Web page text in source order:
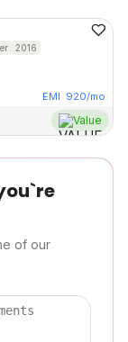
2016
EMI 920/mo
Value
of our